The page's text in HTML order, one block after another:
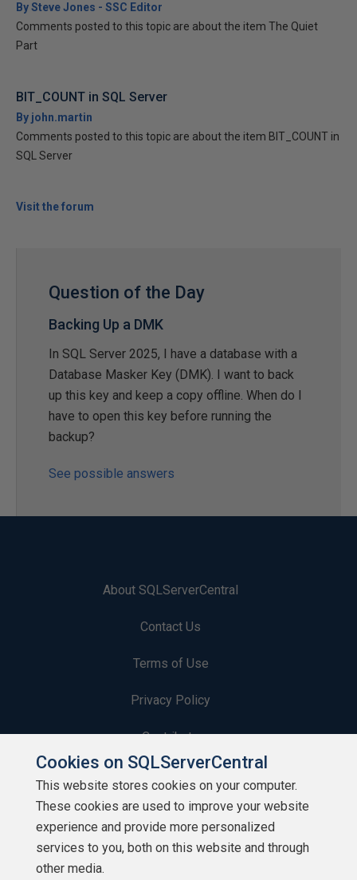
By Steve Jones - SSC Editor
Comments posted to this topic are about the item The Quiet
Part
BIT_COUNT in SQL Server
By john.martin
Comments posted to this topic are about the item BIT_COUNT in
SQL Server
Visit the forum
Question of the Day
Backing Up a DMK
In SQL Server 2025, I have a database with a
Database Masker Key (DMK). I want to back
up this key and keep a copy offline. When do I
have to open this key before running the
backup?
See possible answers
About SQLServerCentral
Contact Us
Terms of Use
Privacy Policy
Contribute
Contributors
Authors
Newsletters
Cookies on SQLServerCentral
This website stores cookies on your computer.
These cookies are used to improve your website
experience and provide more personalized
services to you, both on this website and through
other media.